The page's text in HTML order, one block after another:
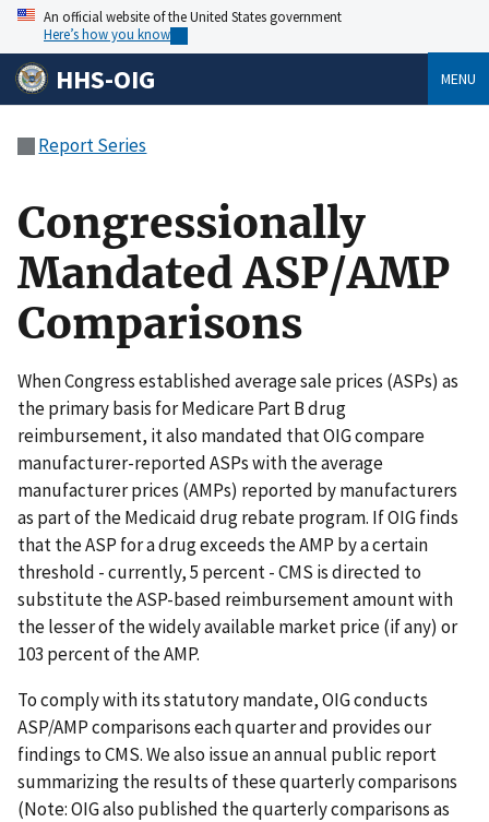
An official website of the United States government
Here’s how you know
HHS-OIG MENU
Report Series
Congressionally
Mandated ASP/AMP
Comparisons
When Congress established average sale prices (ASPs) as
the primary basis for Medicare Part B drug
reimbursement, it also mandated that OIG compare
manufacturer-reported ASPs with the average
manufacturer prices (AMPs) reported by manufacturers
as part of the Medicaid drug rebate program. If OIG finds
that the ASP for a drug exceeds the AMP by a certain
threshold - currently, 5 percent - CMS is directed to
substitute the ASP-based reimbursement amount with
the lesser of the widely available market price (if any) or
103 percent of the AMP.
To comply with its statutory mandate, OIG conducts
ASP/AMP comparisons each quarter and provides our
findings to CMS. We also issue an annual public report
summarizing the results of these quarterly comparisons
(Note: OIG also published the quarterly comparisons as